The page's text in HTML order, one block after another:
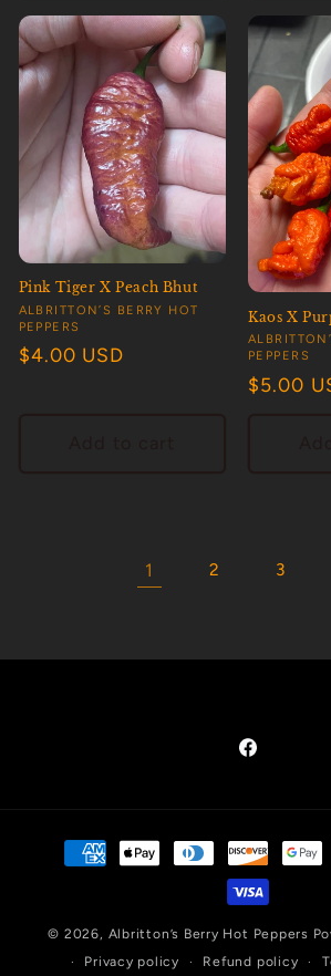
Pink Tiger X Peach Bhut
Vendor:
ALBRITTON’S BERRY HOT
PEPPERS
Regular
$4.00 USD
Kaos X
Vendor:
PEPPERS
Regular
$5.00
1 2 3
Facebook
Payment
methods
© 2026, Albritton’s Berry Hot Peppers
Privacy policy
Refund policy